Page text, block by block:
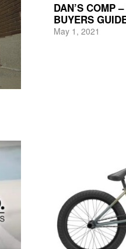
DAN’S COMP
BUYERS
May 1, 2021